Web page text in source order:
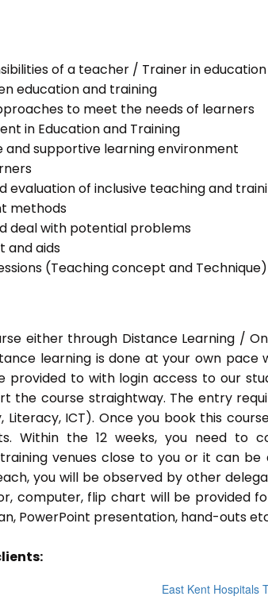
of a teacher / Trainer in
education and training
to meet the needs of learners
in Education and Training
and supportive learning environment
evaluation of inclusive teaching and
methods
deal with potential problems
and aids
(Teaching concept and Technique)
either through Distance Learning /
learning is done at your own pace
provided to with login access to our
the course straightway. The entry
Literacy, ICT). Once you book this
Within the 12 weeks, you need to
venues close to you or it can
you will be observed by other
computer, flip chart will be provided
PowerPoint presentation, hand-outs
East Kent Hospitals